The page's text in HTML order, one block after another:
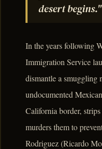
desert begins."
In the years following
Immigration Service
dismantle a smuggling
undocumented
California border,
murders them to
Rodriguez (Ricardo